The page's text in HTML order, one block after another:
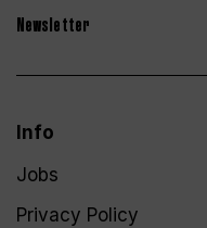
Newsletter
Info
Jobs
Privacy Policy